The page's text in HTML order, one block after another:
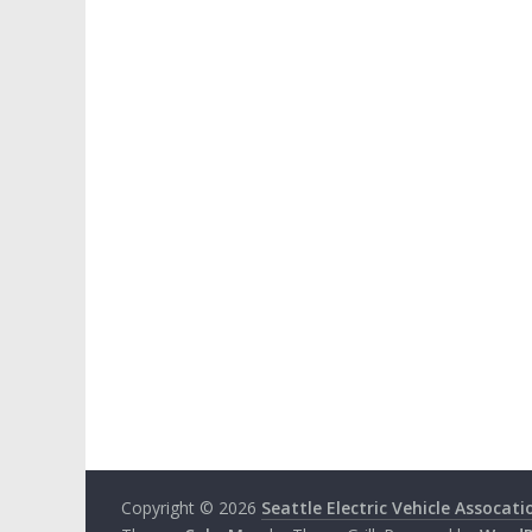
Copyright © 2026 Seattle Electric Vehicle